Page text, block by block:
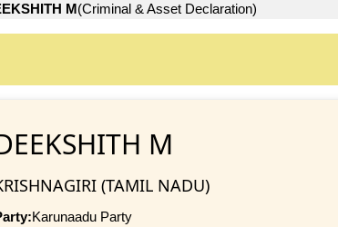
M(Criminal & Asset Declaration)
M
(TAMIL NADU)
Karunaadu Party